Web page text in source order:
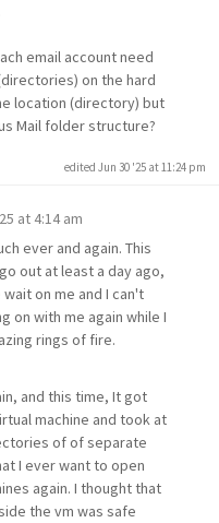
email account need
on the hard
location (directory) but
Mail folder structure?
edited Jun 30 '25 at 11:24 pm
at 4:14 am
ever and again. This
out at least a day ago,
on me and I can't
on with me again while I
rings of fire.
and this time, It got
machine and took at
of of separate
I ever want to open
again. I thought that
the vm was safe